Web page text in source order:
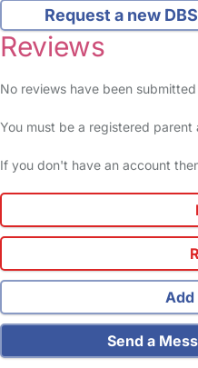
Request a new
Reviews
No reviews have been
You must be a registered parent
If you don't have an account
Add
Send a